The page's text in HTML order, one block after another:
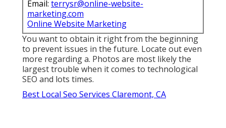
Email: terrysr@online-website-
marketing.com
Online Website Marketing
You want to obtain it right from the beginning
to prevent issues in the future. Locate out even
more regarding a. Photos are most likely the
largest trouble when it comes to technological
SEO and lots times.
Best Local Seo Services Claremont, CA